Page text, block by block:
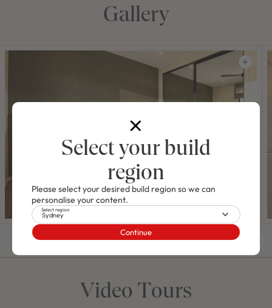
Gallery
01/11
Video Tours
Select your build
region
Please select your desired build region so we can
personalise your content.
Select region
Sydney
Continue